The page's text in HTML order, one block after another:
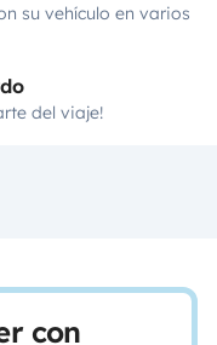
su vehículo en varios
del viaje!
con